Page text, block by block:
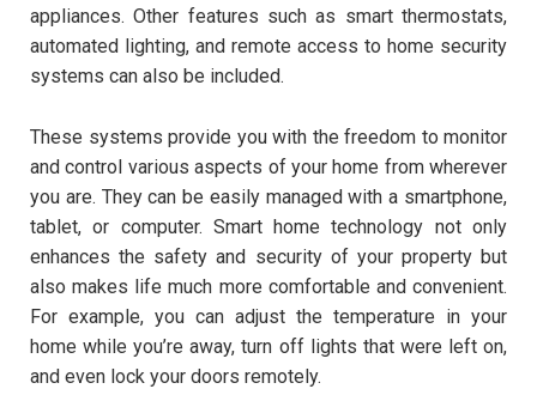
appliances. Other features such as smart thermostats,
automated lighting, and remote access to home security
systems can also be included.
These systems provide you with the freedom to monitor
and control various aspects of your home from wherever
you are. They can be easily managed with a smartphone,
tablet, or computer. Smart home technology not only
enhances the safety and security of your property but
also makes life much more comfortable and convenient.
For example, you can adjust the temperature in your
home while you’re away, turn off lights that were left on,
and even lock your doors remotely.